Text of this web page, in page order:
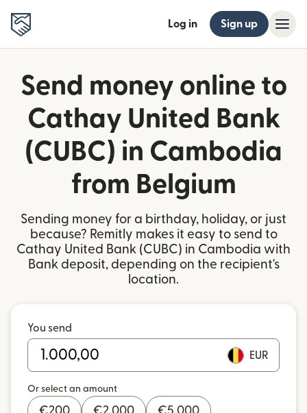
Log in Sign up
Send money online to
Cathay United Bank
(CUBC) in Cambodia
from Belgium
Sending money for a birthday, holiday, or just
because? Remitly makes it easy to send to
Cathay United Bank (CUBC) in Cambodia with
Bank deposit, depending on the recipient's
location.
You send
EUR
Or select an amount
€200 €2.000 €5.000